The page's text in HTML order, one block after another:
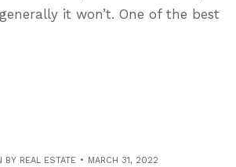
it won’t. One of the best
BY REAL ESTATE MARCH 31, 2022